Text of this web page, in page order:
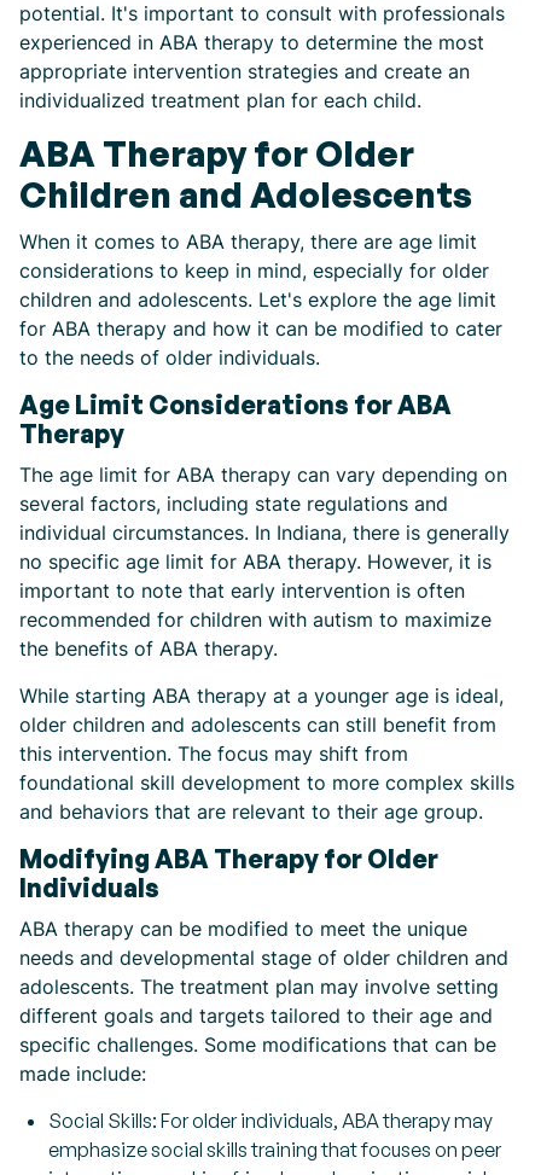
potential. It's important to consult with professionals
experienced in ABA therapy to determine the most
appropriate intervention strategies and create an
individualized treatment plan for each child.
ABA Therapy for Older
Children and Adolescents
When it comes to ABA therapy, there are age limit
considerations to keep in mind, especially for older
children and adolescents. Let's explore the age limit
for ABA therapy and how it can be modified to cater
to the needs of older individuals.
Age Limit Considerations for ABA
Therapy
The age limit for ABA therapy can vary depending on
several factors, including state regulations and
individual circumstances. In Indiana, there is generally
no specific age limit for ABA therapy. However, it is
important to note that early intervention is often
recommended for children with autism to maximize
the benefits of ABA therapy.
While starting ABA therapy at a younger age is ideal,
older children and adolescents can still benefit from
this intervention. The focus may shift from
foundational skill development to more complex skills
and behaviors that are relevant to their age group.
Modifying ABA Therapy for Older
Individuals
ABA therapy can be modified to meet the unique
needs and developmental stage of older children and
adolescents. The treatment plan may involve setting
different goals and targets tailored to their age and
specific challenges. Some modifications that can be
made include:
Social Skills: For older individuals, ABA therapy may
emphasize social skills training that focuses on peer